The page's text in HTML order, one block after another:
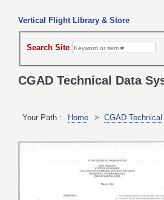
Vertical Flight Library & Store
Search Site
CGAD Technical Data
Your Path : Home > CGAD